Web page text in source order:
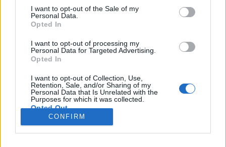
consent section.
I want to opt-out of the Sale of my
Personal Data.
Opted In
I want to opt-out of processing my
Personal Data for Targeted Advertising.
Opted In
I want to opt-out of Collection, Use,
Retention, Sale, and/or Sharing of my
Personal Data that Is Unrelated with the
Purposes for which it was collected.
Opted Out
CONFIRM
Amennyiben a sürgősségi ellátás elmaradása,
késedelme, szakértői vizsgálat alapján a gyógyulás
esélyét rontja, akkor esély mutatkozik egy sikeres
kártérítési eljárásra, s ebben az esetben az
egészségügyi intézmény biztosítója is helyt állhat –
nyilatkozta egyebek mellett Magyar György ügyvéd